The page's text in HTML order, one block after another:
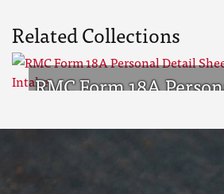
Related Collections
RMC Form 18A